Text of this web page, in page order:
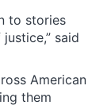
to stories
said
American
them